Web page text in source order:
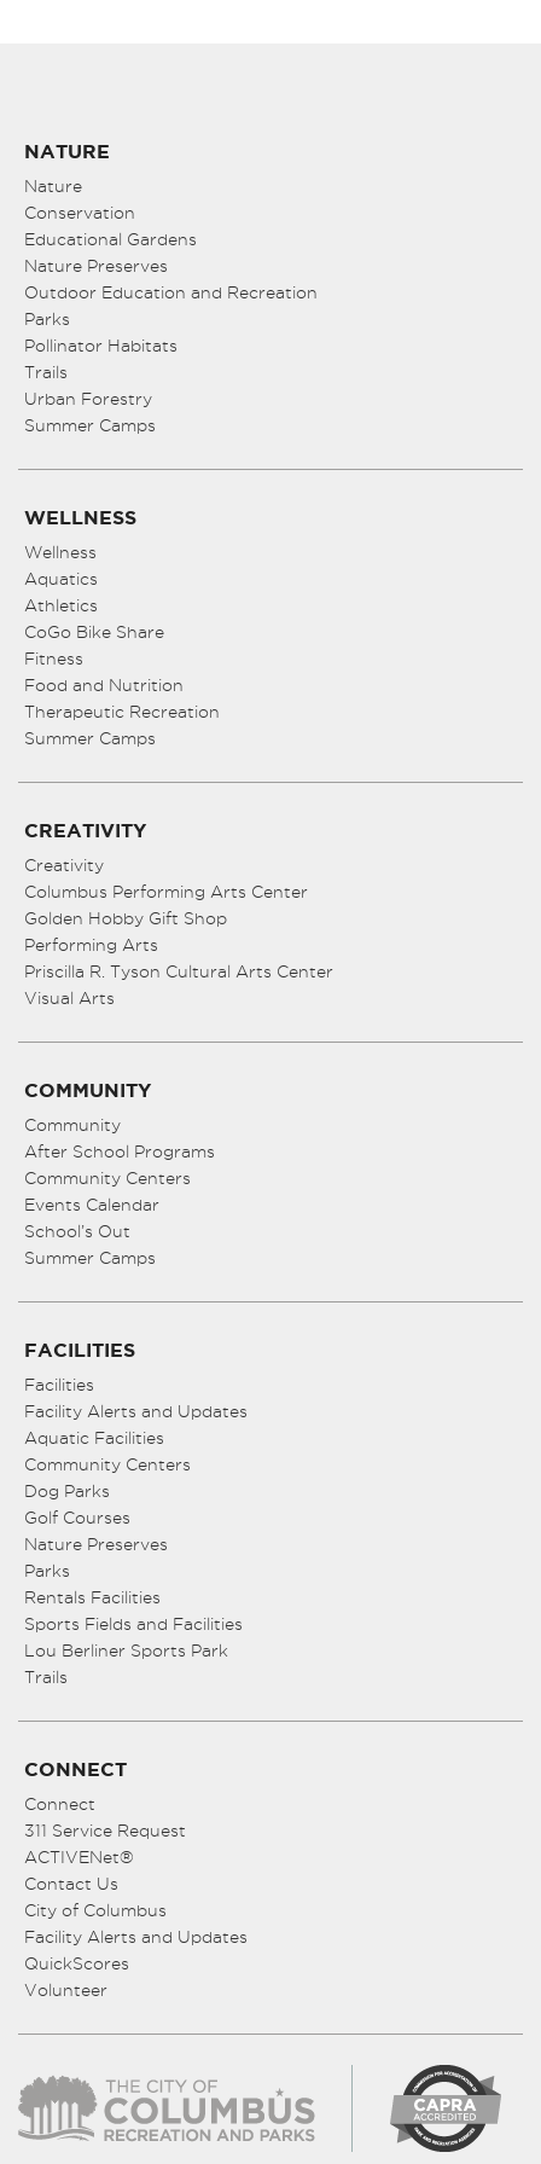
NATURE
Nature
Conservation
Educational Gardens
Nature Preserves
Outdoor Education and Recreation
Parks
Pollinator Habitats
Trails
Urban Forestry
Summer Camps
WELLNESS
Wellness
Aquatics
Athletics
CoGo Bike Share
Fitness
Food and Nutrition
Therapeutic Recreation
Summer Camps
CREATIVITY
Creativity
Columbus Performing Arts Center
Golden Hobby Gift Shop
Performing Arts
Priscilla R. Tyson Cultural Arts Center
Visual Arts
COMMUNITY
Community
After School Programs
Community Centers
Events Calendar
School’s Out
Summer Camps
FACILITIES
Facilities
Facility Alerts and Updates
Aquatic Facilities
Community Centers
Dog Parks
Golf Courses
Nature Preserves
Parks
Rentals Facilities
Sports Fields and Facilities
Lou Berliner Sports Park
Trails
CONNECT
Connect
311 Service Request
ACTIVENet®
Contact Us
City of Columbus
Facility Alerts and Updates
QuickScores
Volunteer